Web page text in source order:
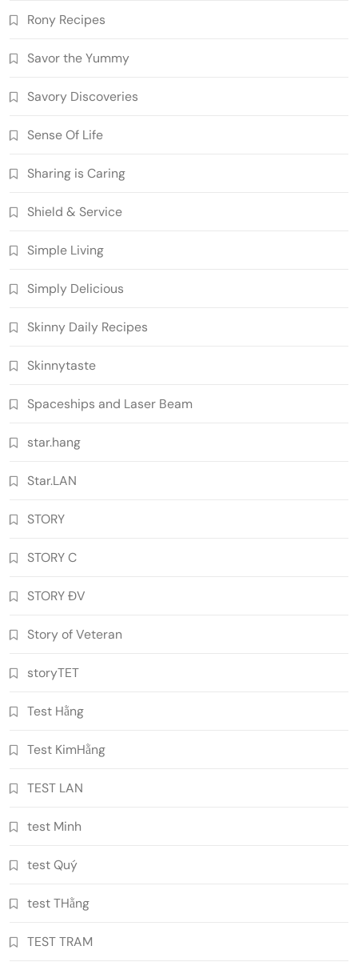
Rony Recipes
Savor the Yummy
Savory Discoveries
Sense Of Life
Sharing is Caring
Shield & Service
Simple Living
Simply Delicious
Skinny Daily Recipes
Skinnytaste
Spaceships and Laser Beam
star.hang
Star.LAN
STORY
STORY C
STORY ĐV
Story of Veteran
storyTET
Test Hằng
Test KimHằng
TEST LAN
test Minh
test Quý
test THằng
TEST TRAM